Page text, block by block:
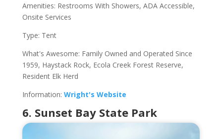
Amenities: Restrooms With Showers, ADA Accessible,
Onsite Services
Type: Tent
What's Awesome: Family Owned and Operated Since
1959, Haystack Rock, Ecola Creek Forest Reserve,
Resident Elk Herd
Information: Wright's Website
6. Sunset Bay State Park